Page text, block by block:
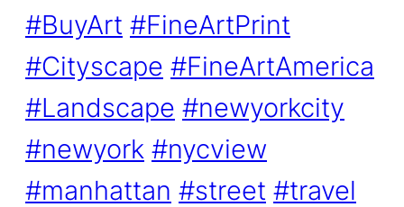
#BuyArt #FineArtPrint
#Cityscape #FineArtAmerica
#Landscape #newyorkcity
#newyork #nycview
#manhattan #street #travel